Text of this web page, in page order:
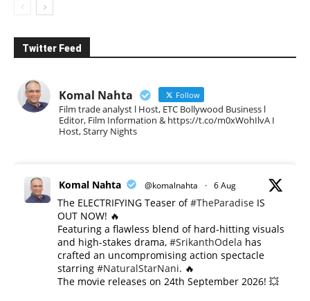
Twitter Feed
Komal Nahta Follow
Film trade analyst l Host, ETC Bollywood Business l
Editor, Film Information & https://t.co/m0xWohIlvA I
Host, Starry Nights
Komal Nahta @komalnahta · 6 Aug
The ELECTRIFYING Teaser of#TheParadise IS
OUT NOW! 🔥
​Featuring a flawless blend of hard-hitting visuals
and high-stakes drama, #SrikanthOdela has
crafted an uncompromising action spectacle
starring #NaturalStarNani. 🔥
​The movie releases on 24th September 2026! 💥